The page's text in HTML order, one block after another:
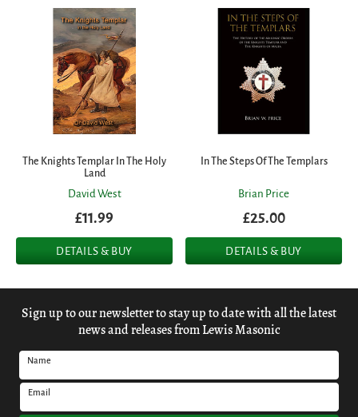
The Knights Templar In The Holy
Land
David West
£11.99
DETAILS & BUY
In The Steps Of The Templars
Brian Price
£25.00
DETAILS & BUY
Sign up to our newsletter to stay up to date with all the latest
news and releases from Lewis Masonic
Name
Email